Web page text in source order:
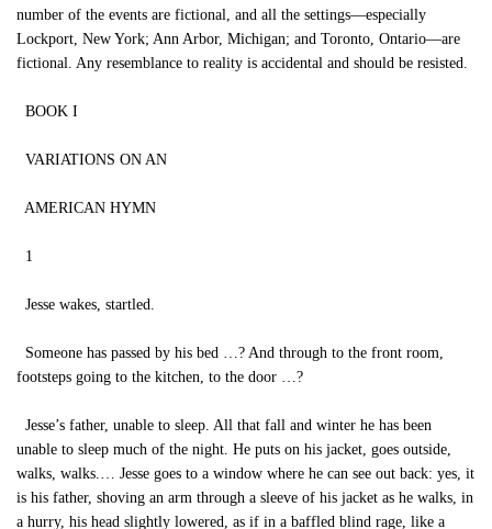
number of the events are fictional, and all the settings—especially
Lockport, New York; Ann Arbor, Michigan; and Toronto, Ontario—are
fictional. Any resemblance to reality is accidental and should be resisted.
BOOK I
VARIATIONS ON AN
AMERICAN HYMN
1
Jesse wakes, startled.
Someone has passed by his bed …? And through to the front room,
footsteps going to the kitchen, to the door …?
Jesse’s father, unable to sleep. All that fall and winter he has been
unable to sleep much of the night. He puts on his jacket, goes outside,
walks, walks.… Jesse goes to a window where he can see out back: yes, it
is his father, shoving an arm through a sleeve of his jacket as he walks, in
a hurry, his head slightly lowered, as if in a baffled blind rage, like a